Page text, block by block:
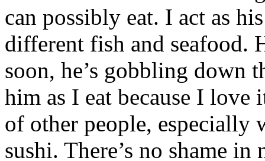
can possibly eat. I act as
different fish and seafood.
soon, he’s gobbling down
him as I eat because I
of other people, especially
sushi. There’s no shame